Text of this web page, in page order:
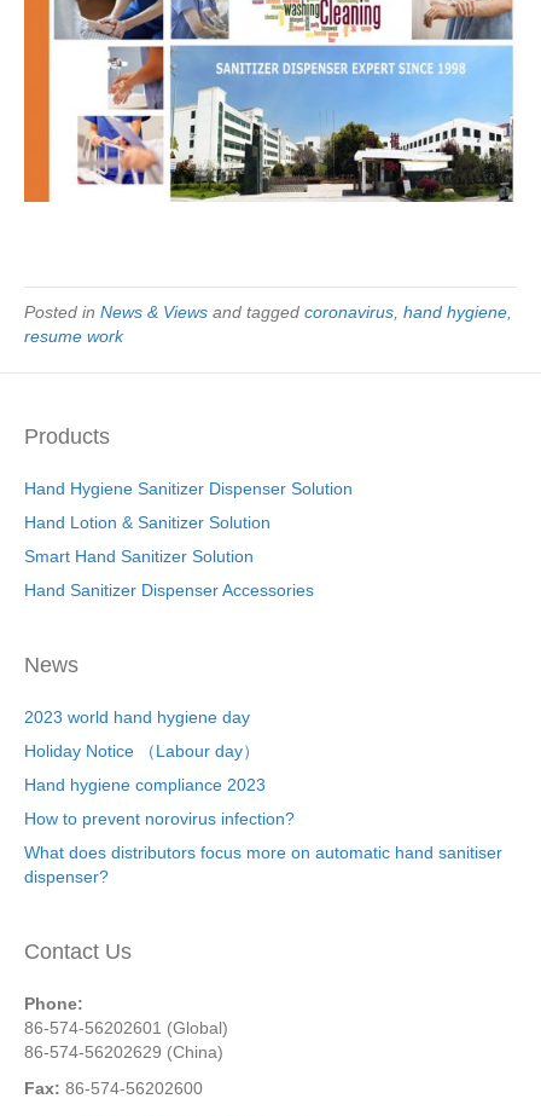
Posted in News & Views and tagged coronavirus hand hygiene
resume work
Products
Hand Hygiene Sanitizer Dispenser Solution
Hand Lotion & Sanitizer Solution
Smart Hand Sanitizer Solution
Hand Sanitizer Dispenser Accessories
News
2023 world hand hygiene day
Holiday Notice （Labour day）
Hand hygiene compliance 2023
How to prevent norovirus infection?
What does distributors focus more on automatic hand sanitiser
dispenser?
Contact Us
Phone:
86-574-56202601 (Global)
86-574-56202629 (China)
Fax: 86-574-56202600